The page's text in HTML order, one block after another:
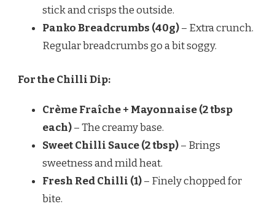
stick and crisps the outside.
Panko Breadcrumbs (40g)– Extra crunch.
Regular breadcrumbs go a bit soggy.
For the Chilli Dip:
Crème Fraîche + Mayonnaise (2 tbsp
each)– The creamy base.
Sweet Chilli Sauce (2 tbsp)– Brings
sweetness and mild heat.
Fresh Red Chilli (1)– Finely chopped for
bite.